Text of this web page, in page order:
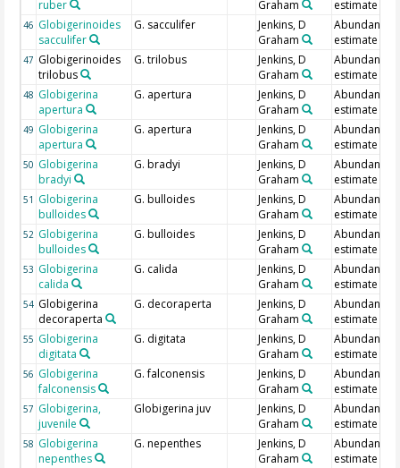
ruber
Graham
estimate
46 Globigerinoides
sacculifer
G. sacculifer
Jenkins, D
Graham
Abundance
estimate
47 Globigerinoides
trilobus
G. trilobus
Jenkins, D
Graham
Abundance
estimate
48 Globigerina
apertura
G. apertura
Jenkins, D
Graham
Abundance
estimate
49 Globigerina
apertura
G. apertura
Jenkins, D
Graham
Abundance
estimate
50 Globigerina
bradyi
G. bradyi
Jenkins, D
Graham
Abundance
estimate
51 Globigerina
bulloides
G. bulloides
Jenkins, D
Graham
Abundance
estimate
52 Globigerina
bulloides
G. bulloides
Jenkins, D
Graham
Abundance
estimate
53 Globigerina
calida
G. calida
Jenkins, D
Graham
Abundance
estimate
54 Globigerina
decoraperta
G. decoraperta
Jenkins, D
Graham
Abundance
estimate
55 Globigerina
digitata
G. digitata
Jenkins, D
Graham
Abundance
estimate
56 Globigerina
falconensis
G. falconensis
Jenkins, D
Graham
Abundance
estimate
57 Globigerina,
juvenile
Globigerina juv
Jenkins, D
Graham
Abundance
estimate
58 Globigerina
nepenthes
G. nepenthes
Jenkins, D
Graham
Abundance
estimate